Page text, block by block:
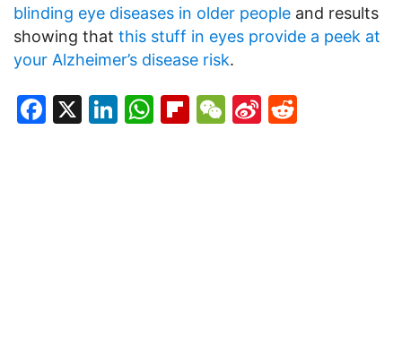
blinding eye diseases in older people and results
showing that this stuff in eyes provide a peek at
your Alzheimer’s disease risk.
Facebook
X LinkedIn
WhatsApp
Flipboard
WeChat
Sina